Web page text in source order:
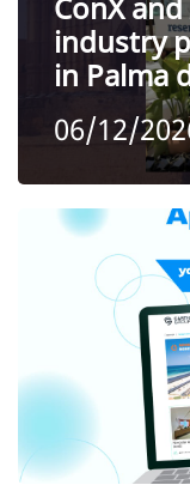
ConX
industry
in Palma
06/12/